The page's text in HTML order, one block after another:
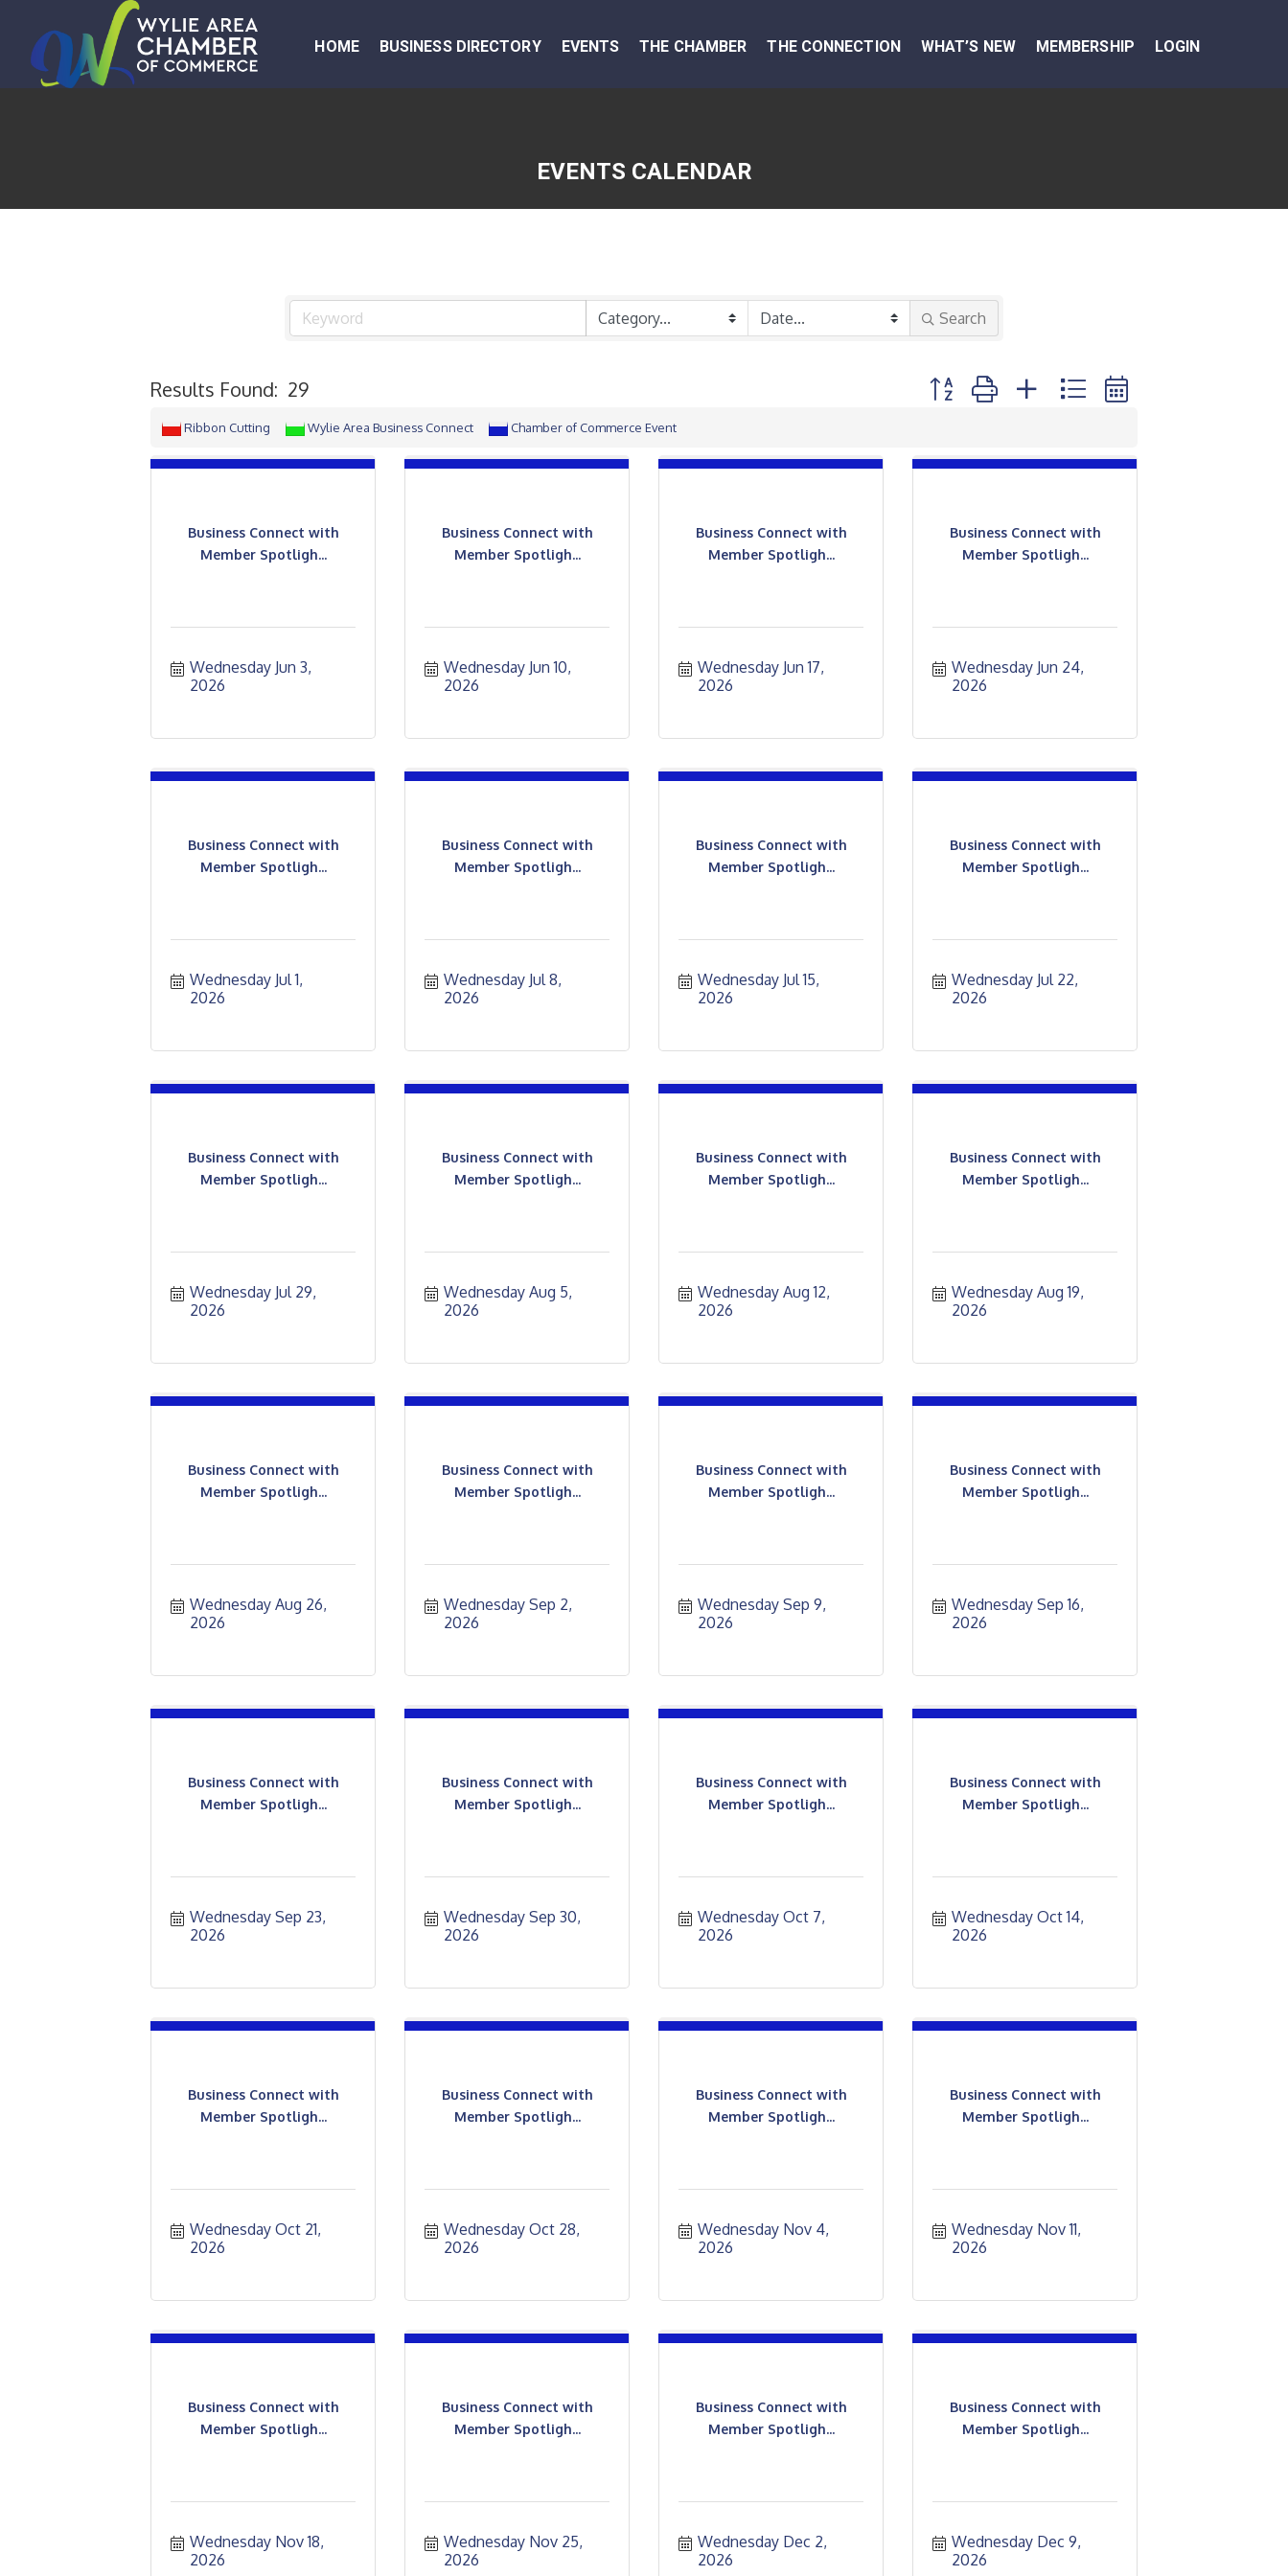
HOME BUSINESS DIRECTORY EVENTS THE CHAMBER THE CONNECTION WHAT’S NEW MEMBERSHIP LOGIN
EVENTS CALENDAR
Search
Results Found: 29 Button group with nested dropdown
Ribbon Cutting Wylie Area Business Connect Chamber of Commerce Event
Business Connect with
Member Spotligh...
Wednesday Jun 3,
2026
Business Connect with
Member Spotligh...
Wednesday Jun 10,
2026
Business Connect with
Member Spotligh...
Wednesday Jun 17,
2026
Business Connect with
Member Spotligh...
Wednesday Jun 24,
2026
Business Connect with
Member Spotligh...
Wednesday Jul 1,
2026
Business Connect with
Member Spotligh...
Wednesday Jul 8,
2026
Business Connect with
Member Spotligh...
Wednesday Jul 15,
2026
Business Connect with
Member Spotligh...
Wednesday Jul 22,
2026
Business Connect with
Member Spotligh...
Wednesday Jul 29,
2026
Business Connect with
Member Spotligh...
Wednesday Aug 5,
2026
Business Connect with
Member Spotligh...
Wednesday Aug 12,
2026
Business Connect with
Member Spotligh...
Wednesday Aug 19,
2026
Business Connect with
Member Spotligh...
Wednesday Aug 26,
2026
Business Connect with
Member Spotligh...
Wednesday Sep 2,
2026
Business Connect with
Member Spotligh...
Wednesday Sep 9,
2026
Business Connect with
Member Spotligh...
Wednesday Sep 16,
2026
Business Connect with
Member Spotligh...
Wednesday Sep 23,
2026
Business Connect with
Member Spotligh...
Wednesday Sep 30,
2026
Business Connect with
Member Spotligh...
Wednesday Oct 7,
2026
Business Connect with
Member Spotligh...
Wednesday Oct 14,
2026
Business Connect with
Member Spotligh...
Wednesday Oct 21,
2026
Business Connect with
Member Spotligh...
Wednesday Oct 28,
2026
Business Connect with
Member Spotligh...
Wednesday Nov 4,
2026
Business Connect with
Member Spotligh...
Wednesday Nov 11,
2026
Business Connect with
Member Spotligh...
Wednesday Nov 18,
2026
Business Connect with
Member Spotligh...
Wednesday Nov 25,
2026
Business Connect with
Member Spotligh...
Wednesday Dec 2,
2026
Business Connect with
Member Spotligh...
Wednesday Dec 9,
2026